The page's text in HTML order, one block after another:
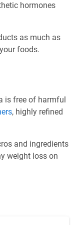
hormones
as much as
foods.
is free of harmful
, highly refined
and ingredients
weight loss on